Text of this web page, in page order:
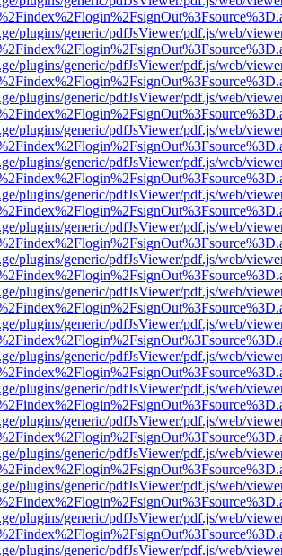
plugins/generic/pdfJsViewer/pdf.js/web/
plugins/generic/pdfJsViewer/pdf.js/web/
plugins/generic/pdfJsViewer/pdf.js/web/
plugins/generic/pdfJsViewer/pdf.js/web/
plugins/generic/pdfJsViewer/pdf.js/web/
plugins/generic/pdfJsViewer/pdf.js/web/
plugins/generic/pdfJsViewer/pdf.js/web/
plugins/generic/pdfJsViewer/pdf.js/web/
plugins/generic/pdfJsViewer/pdf.js/web/
plugins/generic/pdfJsViewer/pdf.js/web/
plugins/generic/pdfJsViewer/pdf.js/web/
plugins/generic/pdfJsViewer/pdf.js/web/
plugins/generic/pdfJsViewer/pdf.js/web/
plugins/generic/pdfJsViewer/pdf.js/web/
plugins/generic/pdfJsViewer/pdf.js/web/
plugins/generic/pdfJsViewer/pdf.js/web/
plugins/generic/pdfJsViewer/pdf.js/web/